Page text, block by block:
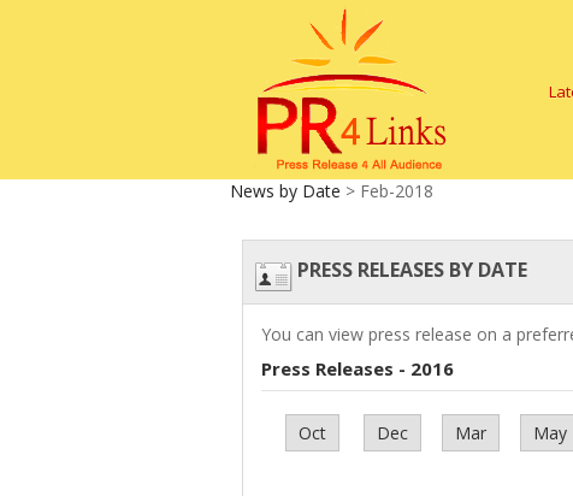
News by Date > Feb-2018
PRESS RELEASES BY DATE
You can view press release on a
Press Releases - 2016
Oct Dec Mar May